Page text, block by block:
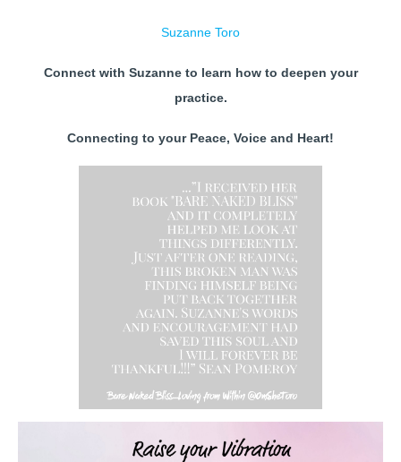
Suzanne Toro
Connect with Suzanne to learn how to deepen your
practice.
Connecting to your Peace, Voice and Heart!